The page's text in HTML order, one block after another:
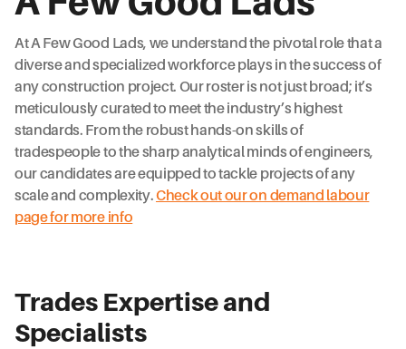
At A Few Good Lads, we understand the pivotal role that a
diverse and specialized workforce plays in the success of
any construction project. Our roster is not just broad; it’s
meticulously curated to meet the industry’s highest
standards. From the robust hands-on skills of
tradespeople to the sharp analytical minds of engineers,
our candidates are equipped to tackle projects of any
scale and complexity.Check out our on demand labour
page for more info
Trades Expertise and
Specialists